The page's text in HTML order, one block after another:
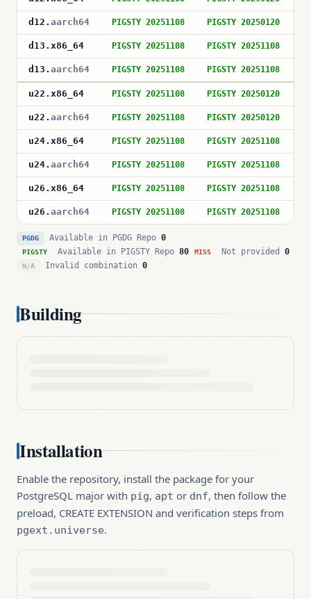
d12 . aarch64 PIGSTY 20251108 PIGSTY 20250120
d13 . x86_64 PIGSTY 20251108 PIGSTY 20251108
d13 . aarch64 PIGSTY 20251108 PIGSTY 20251108
u22 . x86_64 PIGSTY 20251108 PIGSTY 20250120
u22 . aarch64 PIGSTY 20251108 PIGSTY 20250120
u24. x86_64 PIGSTY 20251108 PIGSTY 20251108
u24. aarch64 PIGSTY 20251108 PIGSTY 20251108
u26 . x86_64 PIGSTY 20251108 PIGSTY 20251108
u26 . aarch64 PIGSTY 20251108 PIGSTY 20251108
PGDG Available in PGDG Repo 0
PIGSTY Available in PIGSTY Repo 80 MISS Not provided 0
N/A Invalid combination 0
Building
Installation
Enable the repository, install the package for your
PostgreSQL major with pig, apt or dnf, then follow the
preload, CREATE EXTENSION and verification steps from
pgext.universe.